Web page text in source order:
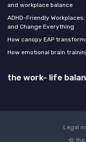
and workplace balance
ADHD-Friendly
and Change Everything
How canopy EAP
How emotional brain
the work- life
Legal
© the